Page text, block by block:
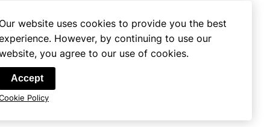
Our website uses cookies to provide you the best
However, by continuing to use our
you agree to our use of cookies.
Accept
Policy